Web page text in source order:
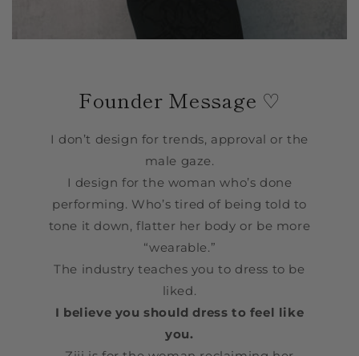
Founder Message ♡
I don’t design for trends, approval or the
male gaze.
I design for the woman who’s done
performing. Who’s tired of being told to
tone it down, flatter her body or be more
“wearable.”
The industry teaches you to dress to be
liked.
I believe you should dress to feel like
you.